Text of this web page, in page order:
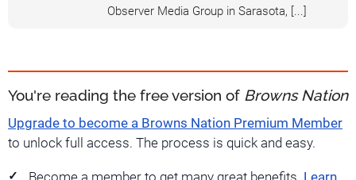
Observer Media Group in Sarasota, [...]
You're reading the free version of Browns Nation
Upgrade to become a Browns Nation Premium Member
to unlock full access. The process is quick and easy.
Become a member to get many great benefits. Learn